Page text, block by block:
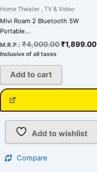
Home Theater , TV & Video
Mivi Roam 2 Bluetooth 5W
Portable...
M.R.P.: ₹4,000.00₹1,899.00
Inclusive of all taxes
Add to cart
Add to wishlist
Compare